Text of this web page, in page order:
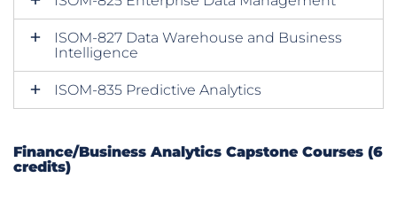
ISOM-827 Data Warehouse and Business
Intelligence
ISOM-835 Predictive Analytics
Finance/Business Analytics Capstone Courses (6
credits)